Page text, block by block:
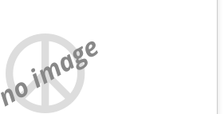
no image